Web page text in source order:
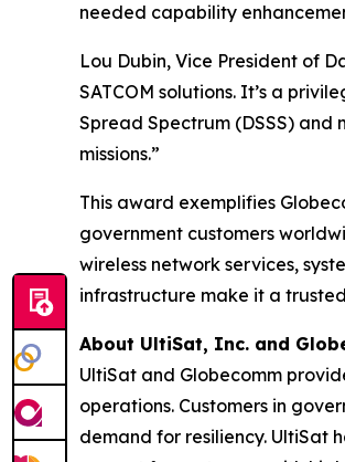
needed capability
Lou Dubin, Vice President of
SATCOM solutions. It’s a
Spread Spectrum (DSSS)
missions.”
This award exemplifies
government customers
wireless network services,
infrastructure make it a
About UltiSat, Inc. and
UltiSat and Globecomm
operations. Customers in
demand for resiliency. UltiSat